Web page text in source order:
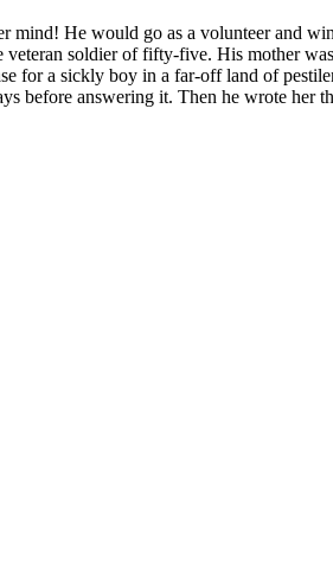
He would go as a volunteer and
soldier of fifty-five. His mother
for a sickly boy in a far-off land of
before answering it. Then he wrote her